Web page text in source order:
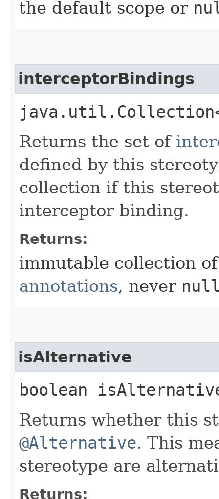
the default scope or
interceptorBindings
Returns the set of
defined by this
collection if this
interceptor binding.
Returns:
immutable collection
annotations, never
isAlternative
boolean
Returns whether this
@Alternative. This
stereotype are
Returns: